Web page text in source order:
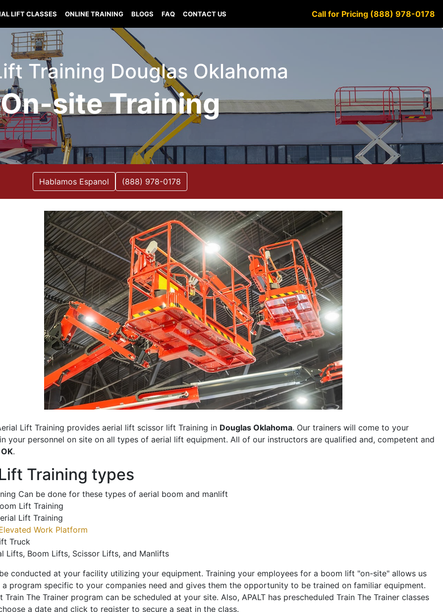
LIFT CLASSES ONLINE TRAINING BLOGS FAQ CONTACT US Call for Pricing (888) 978-0178
Training Douglas Oklahoma
On-site Training
Hablamos Espanol (888) 978-0178
Lift Training provides aerial lift scissor lift Training in Douglas Oklahoma. Our trainers will come to your
your personnel on site on all types of aerial lift equipment. All of our instructors are qualified and, competent and
OK.
Training types
Can be done for these types of aerial boom and manlift
Lift Training
Lift Training
Work Platform
Truck
Lifts, Boom Lifts, Scissor Lifts, and Manlifts
conducted at your facility utilizing your equipment. Training your employees for a boom lift "on-site" allows us
program specific to your companies need and gives them the opportunity to be trained on familiar equipment.
Train The Trainer program can be scheduled at your site. Also, APALT has prescheduled Train The Trainer classes
a date and click to register to secure a seat in the class.